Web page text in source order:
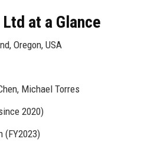
at a Glance
Oregon, USA
Michael Torres
2020)
(FY2023)